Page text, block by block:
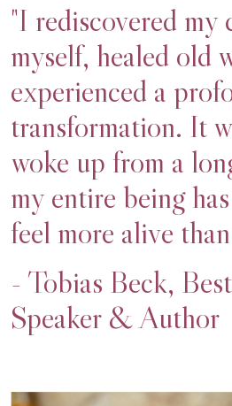
"I rediscovered my
myself, healed old
experienced a
transformation. It
woke up from a
my entire being
feel more alive
- Tobias Beck,
Speaker & Author